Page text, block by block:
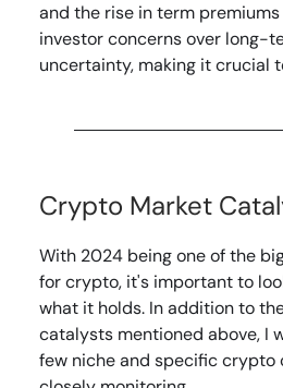
and the rise in term
investor concerns over long-
uncertainty, making it crucial
Crypto Market
With 2024 being one of the
for crypto, it's important to
what it holds. In addition to
catalysts mentioned above, I
few niche and specific crypto